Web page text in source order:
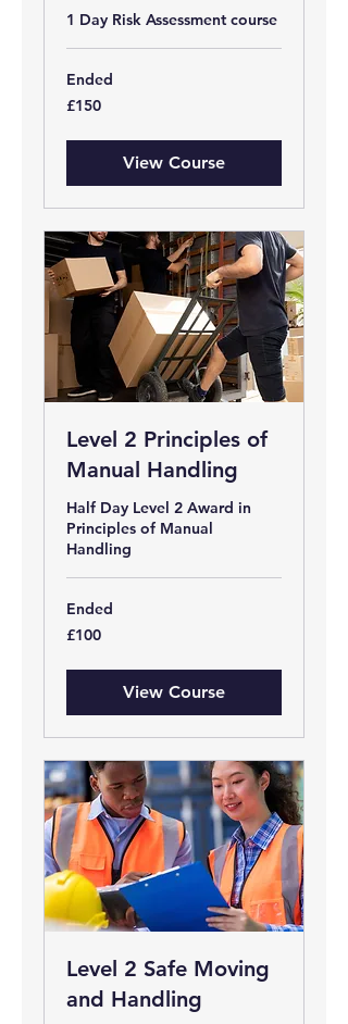
1 Day Risk Assessment course
Ended
150
British
£150
View Course
Level 2 Principles of
Manual Handling
Half Day Level 2 Award in
Principles of Manual
Handling
Ended
100
British
£100
View Course
Level 2 Safe Moving
and Handling